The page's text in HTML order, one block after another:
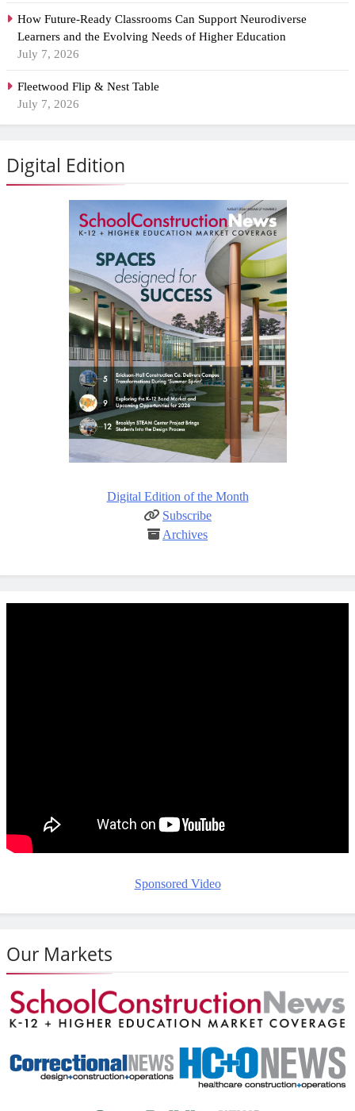
How Future-Ready Classrooms Can Support Neurodiverse
Learners and the Evolving Needs of Higher Education
July 7, 2026
Fleetwood Flip & Nest Table
July 7, 2026
Digital Edition
Digital Edition of the Month
Subscribe
Archives
Sponsored Video
Our Markets